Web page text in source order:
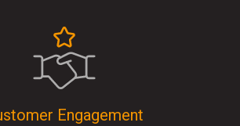
Engagement